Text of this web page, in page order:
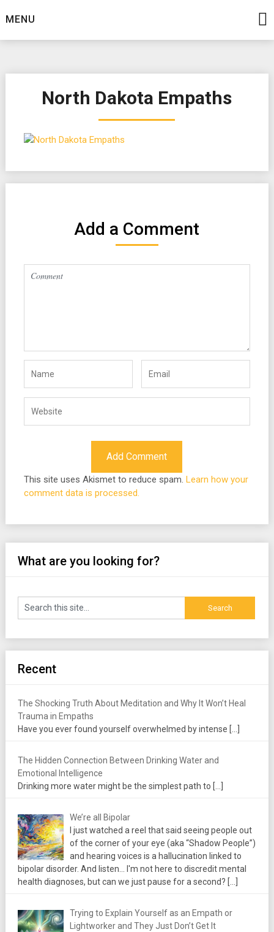
toMENU
North Dakota Empaths
Add a Comment
This site uses Akismet to reduce spam. Learn how your
comment data is processed.
What are you looking for?
Recent
The Shocking Truth About Meditation and Why It Won’t Heal
Trauma in Empaths
Have you ever found yourself overwhelmed by intense […]
The Hidden Connection Between Drinking Water and
Emotional Intelligence
Drinking more water might be the simplest path to […]
We’re all Bipolar
I just watched a reel that said seeing people out
of the corner of your eye (aka “Shadow People”)
and hearing voices is a hallucination linked to
bipolar disorder. And listen... I'm not here to discredit mental
health diagnoses, but can we just pause for a second? […]
Trying to Explain Yourself as an Empath or
Lightworker and They Just Don’t Get It